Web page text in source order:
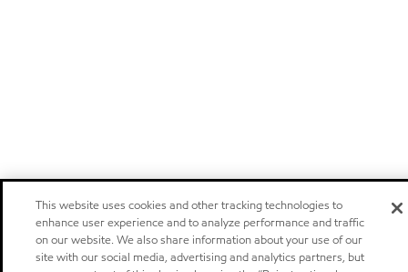
This website uses cookies and other tracking technologies to
enhance user experience and to analyze performance and traffic
on our website. We also share information about your use of our
site with our social media, advertising and analytics partners, but